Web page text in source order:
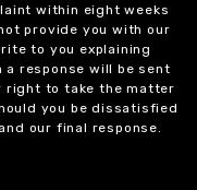
within eight weeks
provide you with our
to you explaining
response will be sent
right to take the matter
you be dissatisfied
our final response.